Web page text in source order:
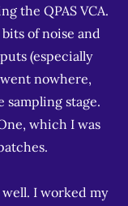
the QPAS VCA.
of noise and
(especially
nowhere,
sampling stage.
which I was
I worked my